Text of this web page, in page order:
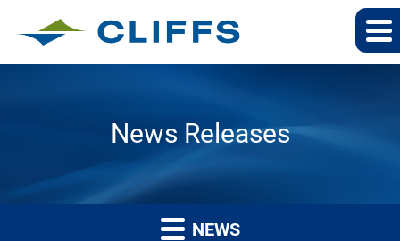
News Releases
NEWS